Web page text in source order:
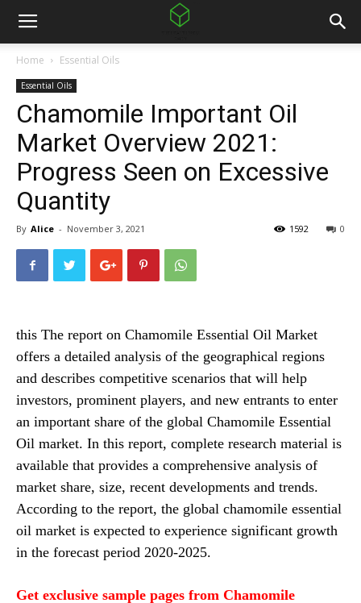
Home Essential Oils
Essential Oils
Chamomile Important Oil
Market Overview 2021:
Progress Seen on Excessive
Quantity
By Alice - November 3, 2021 0
1592
this The report on Chamomile Essential Oil Market
offers a detailed analysis of the geographical regions
and describes competitive scenarios that will help
investors, prominent players, and new entrants to enter
an important share of the global Chamomile Essential
Oil market. In this report, complete research material is
available that provides a comprehensive analysis of
market share, size, recent developments and trends.
According to the report, the global chamomile essential
oil market is expected to experience significant growth
in the forecast period 2020-2025.
Get exclusive sample pages from Chamomile